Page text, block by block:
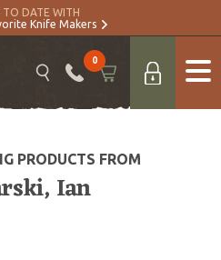
TO DATE WITH
Knife Makers
0
PRODUCTS FROM
Ian